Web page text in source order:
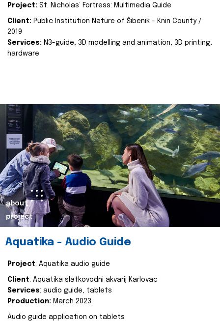
Project: St. Nicholas’ Fortress: Multimedia Guide
Client: Public Institution Nature of Šibenik - Knin County /
2019
Services: N3-guide, 3D modelling and animation, 3D printing,
hardware
about
project
Aquatika - Audio Guide
Project: Aquatika audio guide
Client: Aquatika slatkovodni akvarij Karlovac
Services: audio guide, tablets
Production: March 2023.
Audio guide application on tablets